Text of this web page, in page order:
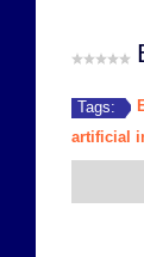
Tags:
artificial